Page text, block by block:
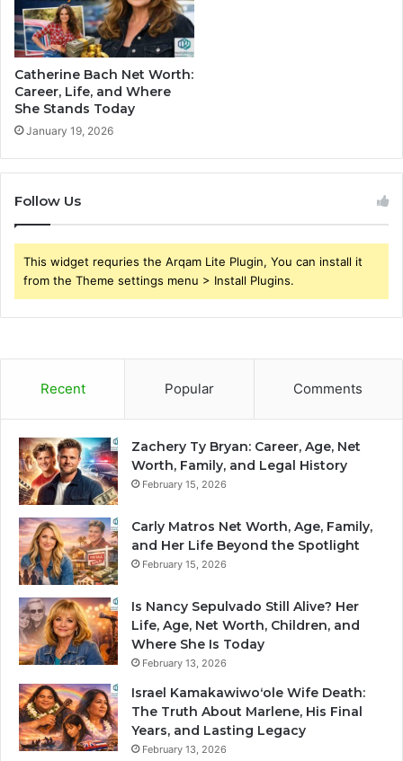
Catherine Bach Net Worth:
Career, Life, and Where
She Stands Today
January 19, 2026
Follow Us
This widget requries the Arqam Lite Plugin, You can install it
from the Theme settings menu > Install Plugins.
Recent Popular Comments
Zachery Ty Bryan: Career, Age, Net
Worth, Family, and Legal History
February 15, 2026
Carly Matros Net Worth, Age, Family,
and Her Life Beyond the Spotlight
February 15, 2026
Is Nancy Sepulvado Still Alive? Her
Life, Age, Net Worth, Children, and
Where She Is Today
February 13, 2026
Israel Kamakawiwoʻole Wife Death:
The Truth About Marlene, His Final
Years, and Lasting Legacy
February 13, 2026